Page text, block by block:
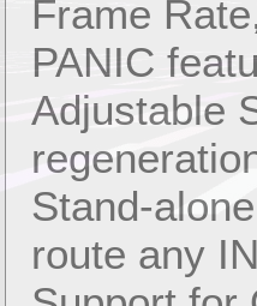
Frame
PANIC
Adjustable
Stand-
route any